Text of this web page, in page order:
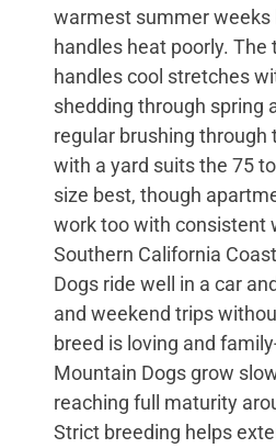
warmest summer weeks
handles heat poorly. The
handles cool stretches
shedding through spring
regular brushing through
with a yard suits the 75
size best, though
work too with consistent
Southern California
Dogs ride well in a car
and weekend trips
breed is loving and
Mountain Dogs grow
reaching full maturity
Strict breeding helps